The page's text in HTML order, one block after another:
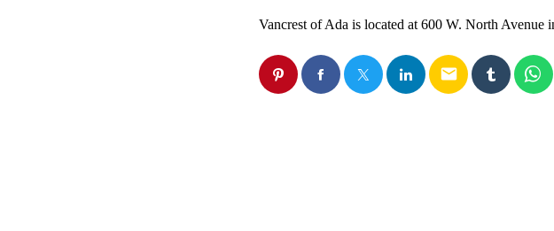
Vancrest of Ada is located at 600 W. North Avenue
email